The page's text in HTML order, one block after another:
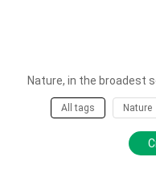
Nature, in the broadest
All tags Nature